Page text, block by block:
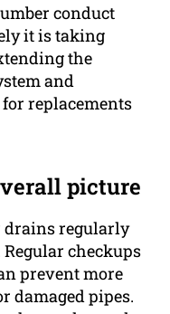
conduct
it is taking
the
and
replacements
picture
drains regularly
checkups
prevent more
damaged pipes.